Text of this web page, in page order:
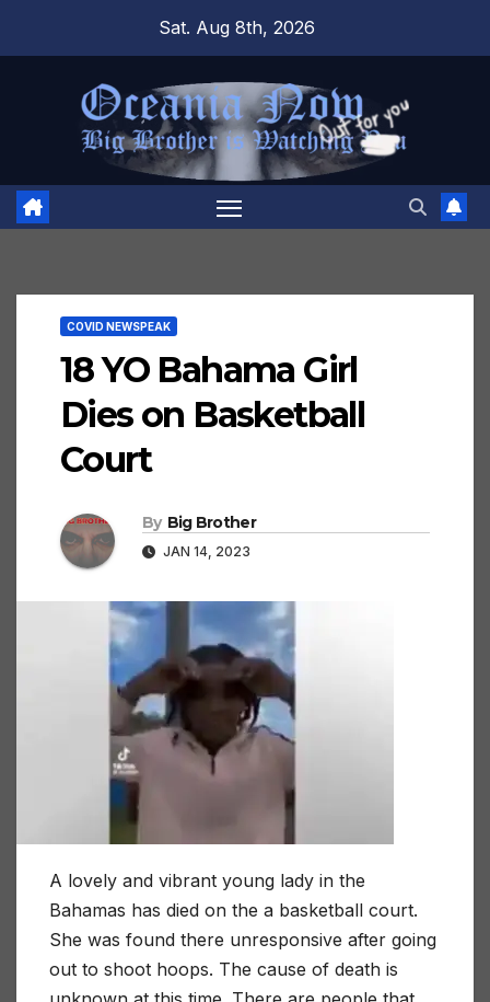
Sat. Aug 8th, 2026
COVID NEWSPEAK
18 YO Bahama Girl
Dies on Basketball
Court
By Big Brother
JAN 14, 2023
A lovely and vibrant young lady in the
Bahamas has died on the a basketball court.
She was found there unresponsive after going
out to shoot hoops. The cause of death is